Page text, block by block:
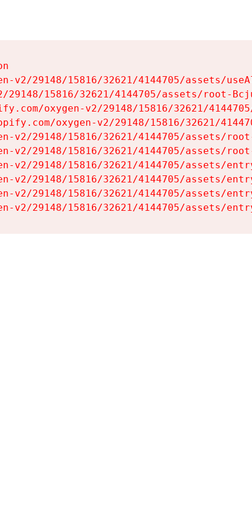
v2/29148/15816/32621/4144705/assets/
29148/15816/32621/4144705/assets/root-
oxygen-v2/29148/15816/32621/
oxygen-v2/29148/15816/32621/
v2/29148/15816/32621/4144705/assets/
v2/29148/15816/32621/4144705/assets/
v2/29148/15816/32621/4144705/assets/
v2/29148/15816/32621/4144705/assets/
v2/29148/15816/32621/4144705/assets/
v2/29148/15816/32621/4144705/assets/